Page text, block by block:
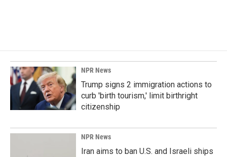
NPR News
Trump signs 2 immigration actions to
curb 'birth tourism,' limit birthright
citizenship
NPR News
Iran aims to ban U.S. and Israeli ships